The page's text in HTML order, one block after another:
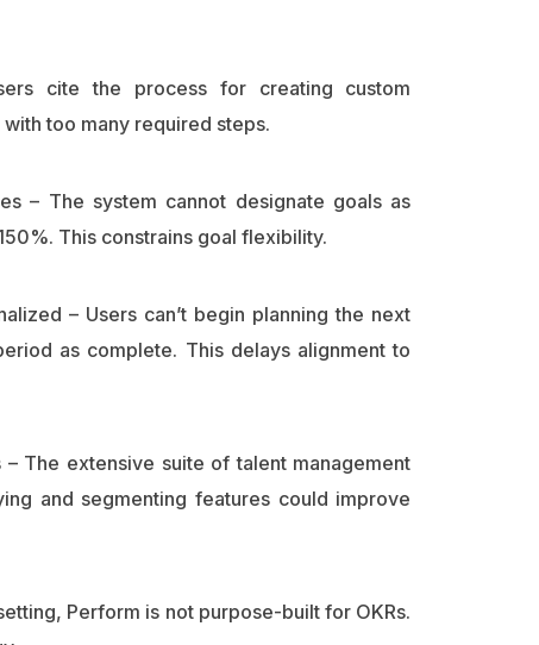
cite the process for creating custom
too many required steps.
– The system cannot designate goals as
This constrains goal flexibility.
– Users can’t begin planning the next
as complete. This delays alignment to
The extensive suite of talent management
and segmenting features could improve
Perform is not purpose-built for OKRs.